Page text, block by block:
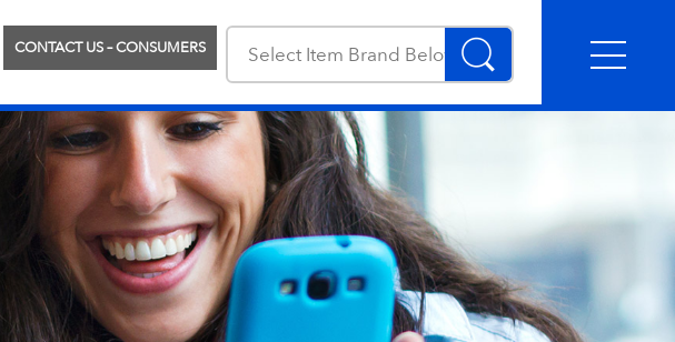
CONTACT US – CONSUMERS